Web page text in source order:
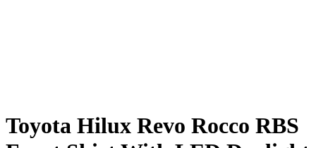
Toyota Hilux Revo Rocco RBS